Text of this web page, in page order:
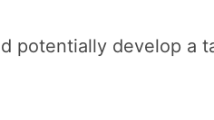
potentially develop